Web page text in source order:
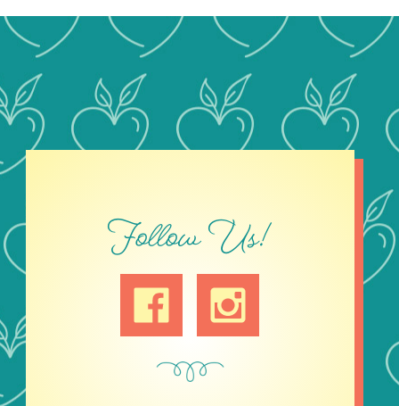
Follow Us!